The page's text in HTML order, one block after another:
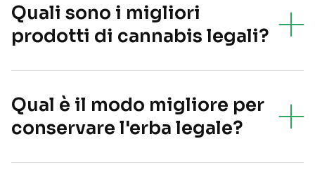
Quali sono i migliori
prodotti di cannabis legali?
Qual è il modo migliore per
conservare l'erba legale?